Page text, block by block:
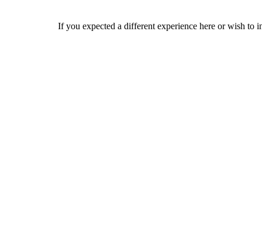
If you expected a different experience here or wish